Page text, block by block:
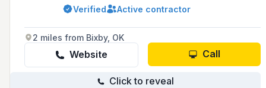
area, with services including roof repair,
replacement, and new construction.
Verified Active contractor
2 miles from Bixby, OK
Website Call
Click to reveal